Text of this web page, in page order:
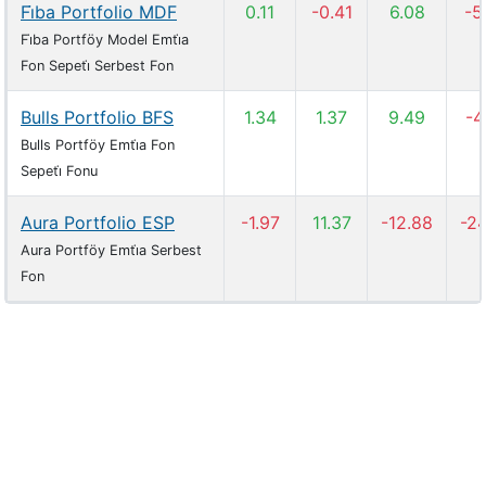
Fi̇ba Portfolio MDF
Fi̇ba Portföy Model Emti̇a
Fon Sepeti̇ Serbest Fon
0.11 -0.41 6.08 -
Bulls Portfolio BFS
Bulls Portföy Emti̇a Fon
Sepeti̇ Fonu
1.34 1.37 9.49 -
Aura Portfolio ESP
Aura Portföy Emti̇a Serbest
Fon
-1.97 11.37 -12.88 -